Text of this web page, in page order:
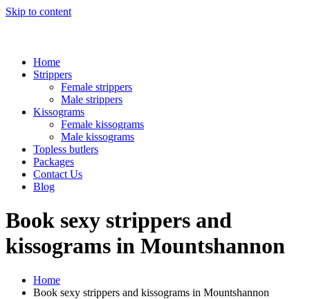
Skip to content
Home
Strippers
Female strippers
Male strippers
Kissograms
Female kissograms
Male kissograms
Topless butlers
Packages
Contact Us
Blog
Book sexy strippers and
kissograms in Mountshannon
Home
Book sexy strippers and kissograms in Mountshannon